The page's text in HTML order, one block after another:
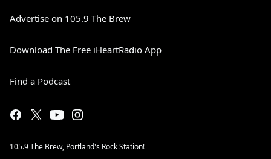
Advertise on 105.9 The Brew
Download The Free iHeartRadio App
Find a Podcast
105.9 The Brew, Portland's Rock Station!